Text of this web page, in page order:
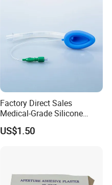
Factory Direct Sales
Medical-Grade Silicone
Airway Laryngeal Mask for
Anesthesia
US$1.50